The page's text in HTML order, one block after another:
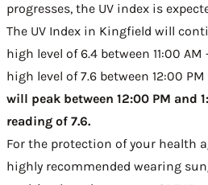
progresses, the UV index is
The UV Index in Kingfield will
high level of 6.4 between 11:00 AM
high level of 7.6 between 12:00 PM
will peak between 12:00 PM and
reading of 7.6.
For the protection of your health
highly recommended wearing